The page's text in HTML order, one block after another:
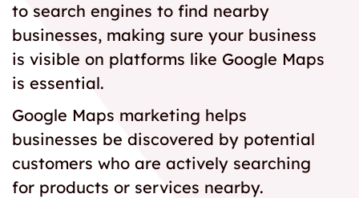
to search engines to find nearby
businesses, making sure your business
is visible on platforms like Google Maps
is essential.
Google Maps marketing helps
businesses be discovered by potential
customers who are actively searching
for products or services nearby.